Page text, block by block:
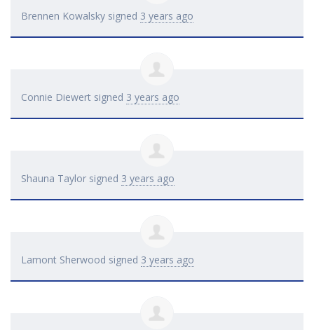
Brennen Kowalsky signed 3 years ago
Connie Diewert signed 3 years ago
Shauna Taylor signed 3 years ago
Lamont Sherwood signed 3 years ago